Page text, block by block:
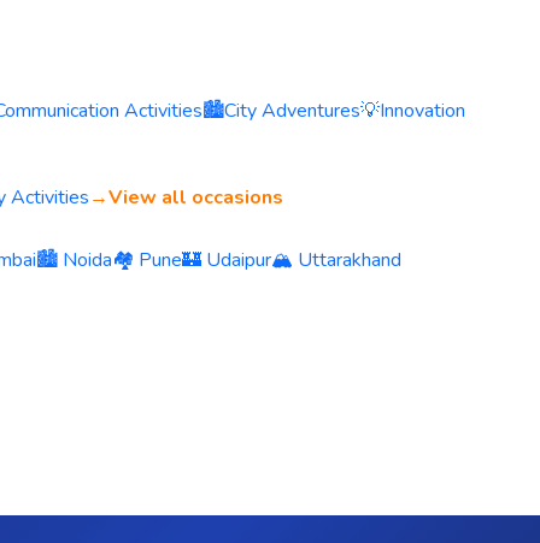
Activities🏙️City Adventures💡Innovation
Activities→View all occasions
🏙️ Noida🏘️ Pune🏰 Udaipur🏔️ Uttarakhand